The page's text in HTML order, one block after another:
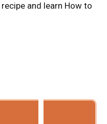
and learn How to